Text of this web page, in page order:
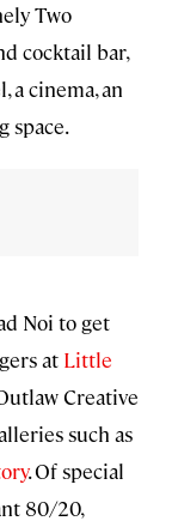
Two
cocktail bar,
a cinema, an
space.
Noi to get
at Little
Creative
such as
. Of special
80/20,